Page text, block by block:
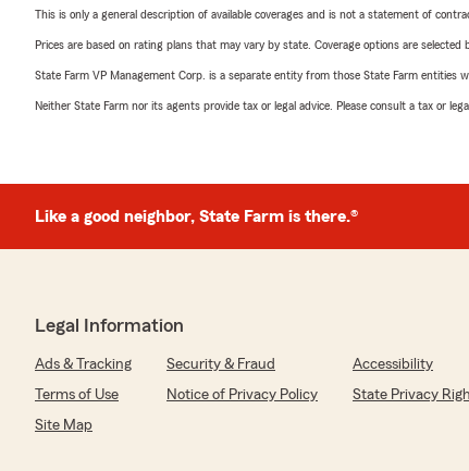
This is only a general description of available coverages and is not a statement of
Prices are based on rating plans that may vary by state. Coverage options are selected
State Farm VP Management Corp. is a separate entity from those State Farm
Neither State Farm nor its agents provide tax or legal advice. Please consult a tax or
Like a good neighbor, State Farm is there.®
Legal Information
Ads & Tracking Security & Fraud
Accessibility
Terms of Use
Notice of Privacy Policy
State Privacy
Site Map